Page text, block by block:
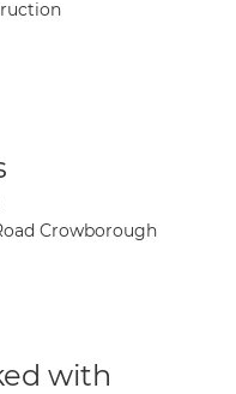
Crowborough
with